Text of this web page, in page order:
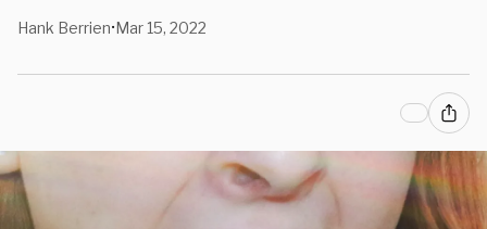
Hank Berrien•Mar 15, 2022